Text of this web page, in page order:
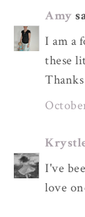
Amy
I am a
these
I've
love